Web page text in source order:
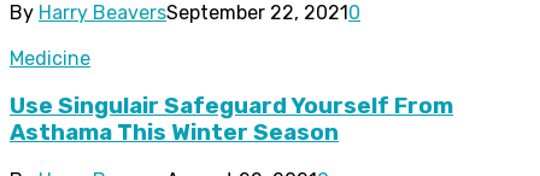
By Harry BeaversSeptember 22, 20210
Medicine
Use Singulair Safeguard Yourself From
Asthama This Winter Season